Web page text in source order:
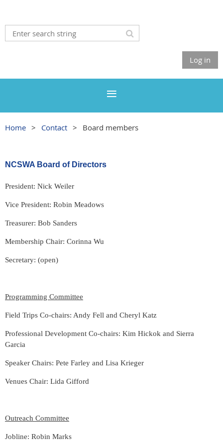
Log in
Home Contact Board members
NCSWA Board of Directors
President: Nick Weiler
Vice President: Robin Meadows
Treasurer: Bob Sanders
Membership Chair: Corinna Wu
Secretary: (open)
Programming Committee
Field Trips Co-chairs: Andy Fell and Cheryl Katz
Professional Development Co-chairs: Kim Hickok and Sierra
Garcia
Speaker Chairs: Pete Farley and Lisa Krieger
Venues Chair: Lida Gifford
Outreach Committee
Jobline: Robin Marks